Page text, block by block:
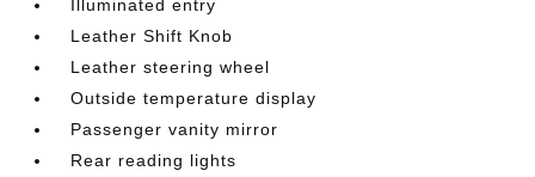
Illuminated entry
Leather Shift Knob
Leather steering wheel
Outside temperature display
Passenger vanity mirror
Rear reading lights